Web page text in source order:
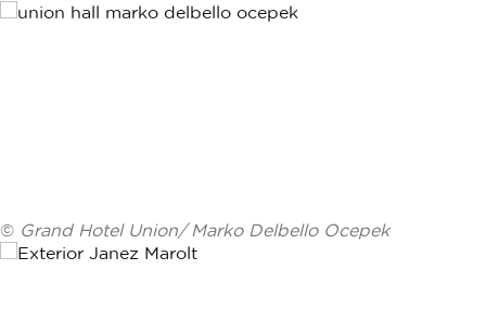
© Grand Hotel Union/ Marko Delbello Ocepek